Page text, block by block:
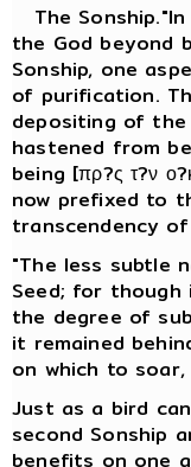
The
the God beyond
Sonship, one
of purification.
depositing of
hastened from
being [πρ?ς τ?ν
now prefixed to
transcendency
"The less subtle
Seed; for
the degree of
it remained
on which to
Just as a bird
second Sonship
benefits on one